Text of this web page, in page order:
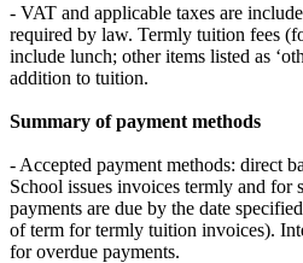
- VAT and applicable taxes are
required by law. Termly tuition fees
include lunch; other items listed as
addition to tuition.
Summary of payment methods
- Accepted payment methods: direct
School issues invoices termly and for
payments are due by the date
of term for termly tuition invoices).
for overdue payments.